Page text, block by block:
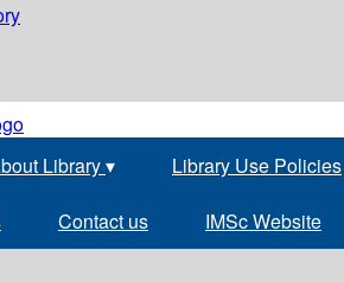
Library▾ Library Use Policies
Contact us IMSc Website